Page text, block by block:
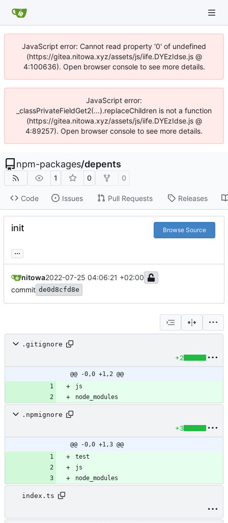
JavaScript error: Cannot read property '0' of undefined
(https://gitea.nitowa.xyz/assets/js/iife.DYEzIdse.js @
4:100636). Open browser console to see more details.
JavaScript error:
_classPrivateFieldGet2(...).replaceChildren is not a function
(https://gitea.nitowa.xyz/assets/js/iife.DYEzIdse.js @
4:89257). Open browser console to see more details.
npm-packages/depents
1 0 0
Code Issues Pull Requests Releases
init Browse Source
...
nitowa2022-07-25 04:06:21 +02:00
commit de0d8cfd8e
.gitignore
+2
@@ -0,0 +1,2 @@
node_modules
.npmignore
+3
@@ -0,0 +1,3 @@
node_modules
index.ts